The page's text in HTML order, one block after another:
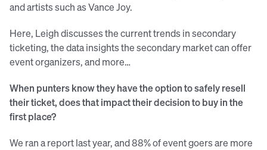
and artists such as Vance Joy.
Here, Leigh discusses the current trends in secondary
ticketing, the data insights the secondary market can offer
event organizers, and more…
When punters know they have the option to safely resell
their ticket, does that impact their decision to buy in the
first place?
We ran a report last year, and 88% of event goers are more